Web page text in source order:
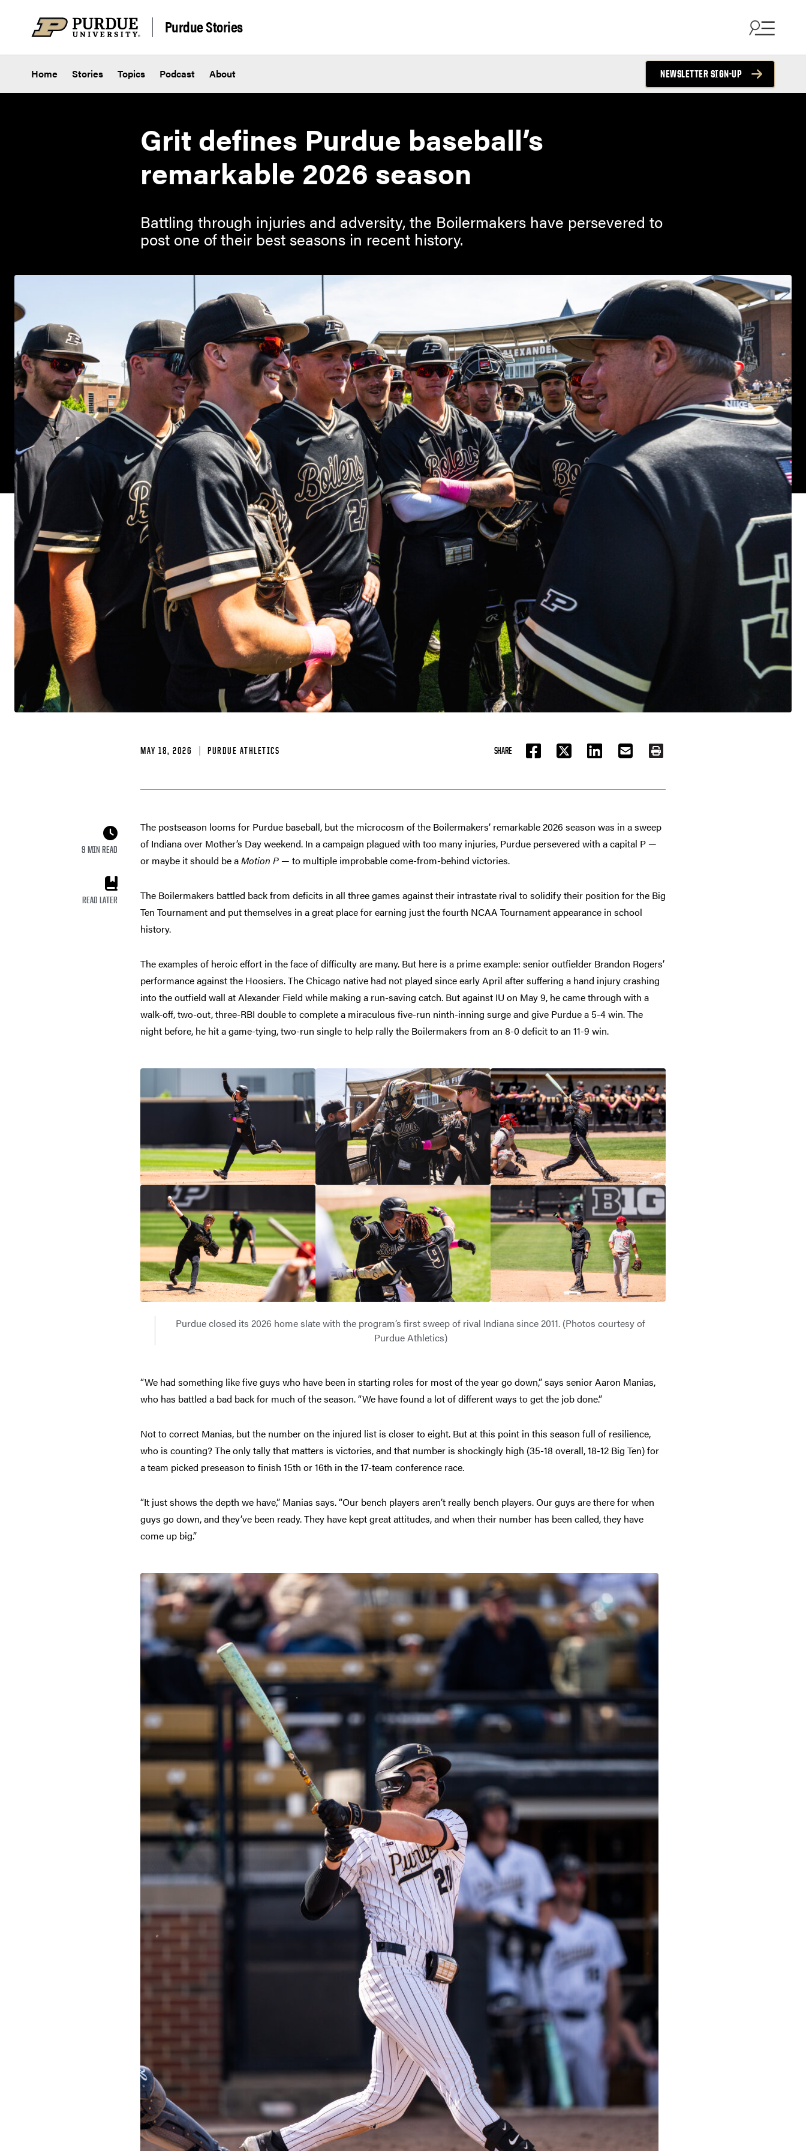
Purdue Stories
Home Stories Topics Podcast About NEWSLETTER SIGN-UP
Grit defines Purdue baseball’s
remarkable 2026 season
Battling through injuries and adversity, the Boilermakers have persevered to
post one of their best seasons in recent history.
MAY 18, 2026 PURDUE ATHLETICS SHARE
FACEBOOKTWITTER LINKEDIN EMAIL PRINT
9 MIN READ
READ LATER
The postseason looms for Purdue baseball, but the microcosm of the Boilermakers’ remarkable 2026 season was in a sweep
of Indiana over Mother’s Day weekend. In a campaign plagued with too many injuries, Purdue persevered with a capital P —
or maybe it should be aMotion P — to multiple improbable come-from-behind victories.
The Boilermakers battled back from deficits in all three games against their intrastate rival to solidify their position for the Big
Ten Tournament and put themselves in a great place for earning just the fourth NCAA Tournament appearance in school
history.
The examples of heroic effort in the face of difficulty are many. But here is a prime example: senior outfielder Brandon Rogers’
performance against the Hoosiers. The Chicago native had not played since early April after suffering a hand injury crashing
into the outfield wall at Alexander Field while making a run-saving catch. But against IU on May 9, he came through with a
walk-off, two-out, three-RBI double to complete a miraculous five-run ninth-inning surge and give Purdue a 5-4 win. The
night before, he hit a game-tying, two-run single to help rally the Boilermakers from an 8-0 deficit to an 11-9 win.
Purdue closed its 2026 home slate with the program’s first sweep of rival Indiana since 2011. (Photos courtesy of
Purdue Athletics)
“We had something like five guys who have been in starting roles for most of the year go down,” says senior Aaron Manias,
who has battled a bad back for much of the season. “We have found a lot of different ways to get the job done.”
Not to correct Manias, but the number on the injured list is closer to eight. But at this point in this season full of resilience,
who is counting? The only tally that matters is victories, and that number is shockingly high (35-18 overall, 18-12 Big Ten) for
a team picked preseason to finish 15th or 16th in the 17-team conference race.
“It just shows the depth we have,” Manias says. “Our bench players aren’t really bench players. Our guys are there for when
guys go down, and they’ve been ready. They have kept great attitudes, and when their number has been called, they have
come up big.”